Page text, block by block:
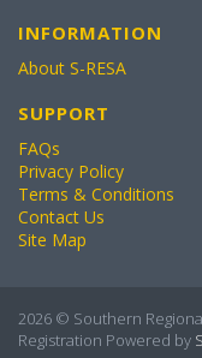
INFORMATION
About S-RESA
SUPPORT
FAQs
Privacy Policy
Terms & Conditions
Contact Us
Site Map
2026 © Southern
Registration Powered by